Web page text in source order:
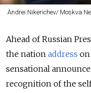
Andrei Nikerichev/ Moskva
Ahead of Russian
the nation address on
sensational
recognition of the